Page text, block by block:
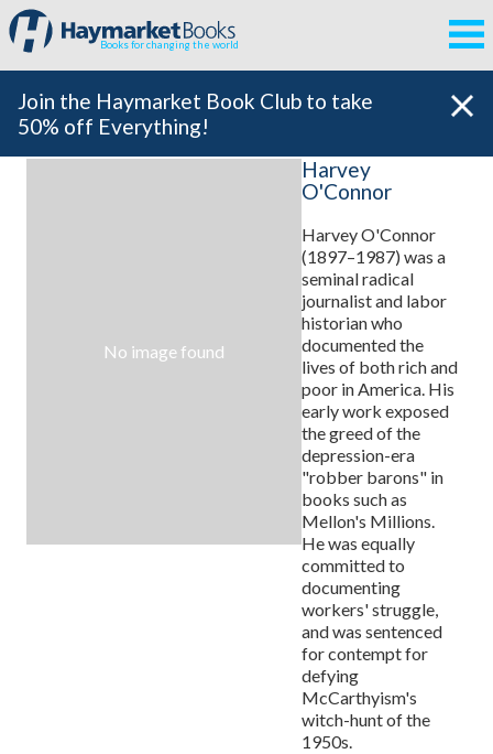
Books for changing the world
Join the Haymarket Book Club to take
50% off Everything!
No image found
Harvey
O'Connor
Harvey O'Connor
(1897–1987) was a
seminal radical
journalist and labor
historian who
documented the
lives of both rich and
poor in America. His
early work exposed
the greed of the
depression-era
"robber barons" in
books such as
Mellon's Millions.
He was equally
committed to
documenting
workers' struggle,
and was sentenced
for contempt for
defying
McCarthyism's
witch-hunt of the
1950s.